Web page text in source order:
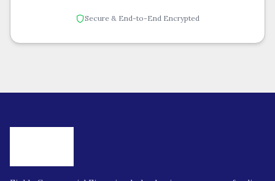
Secure & End-to-End Encrypted